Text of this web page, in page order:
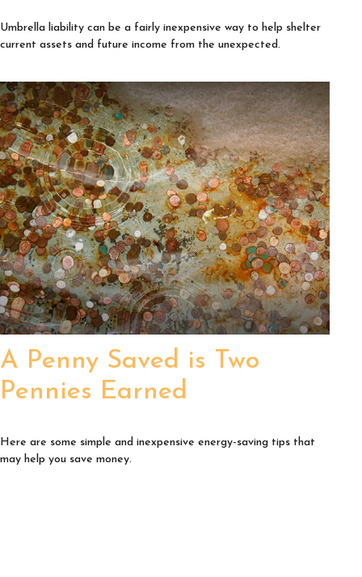
Umbrella liability can be a fairly inexpensive way to help shelter
current assets and future income from the unexpected.
A Penny Saved is Two
Pennies Earned
Here are some simple and inexpensive energy-saving tips that
may help you save money.